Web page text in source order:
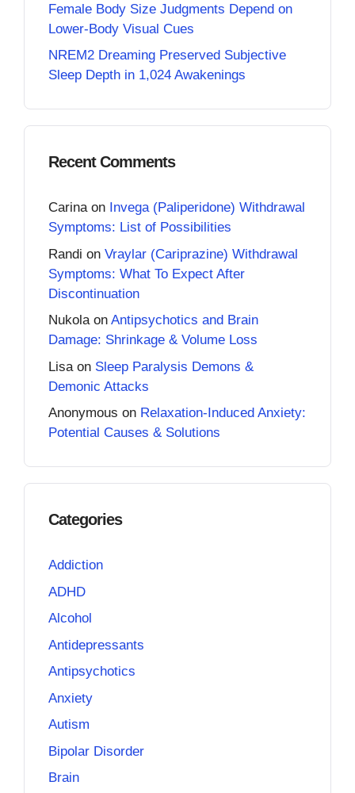
Female Body Size Judgments Depend on
Lower-Body Visual Cues
NREM2 Dreaming Preserved Subjective
Sleep Depth in 1,024 Awakenings
Recent Comments
Carinaon Invega (Paliperidone) Withdrawal
Symptoms: List of Possibilities
Randi on Vraylar (Cariprazine) Withdrawal
Symptoms: What To Expect After
Discontinuation
Nukolaon Antipsychotics and Brain
Damage: Shrinkage & Volume Loss
Lisa on Sleep Paralysis Demons &
Demonic Attacks
Anonymous on Relaxation-Induced Anxiety:
Potential Causes & Solutions
Categories
Addiction
ADHD
Alcohol
Antidepressants
Antipsychotics
Anxiety
Autism
Bipolar Disorder
Brain